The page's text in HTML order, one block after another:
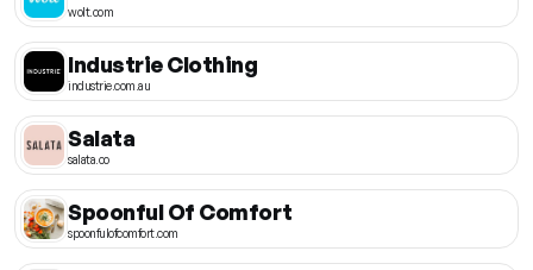
wolt.com
Industrie Clothing
industrie.com.au
Salata
salata.co
Spoonful Of Comfort
spoonfulofcomfort.com